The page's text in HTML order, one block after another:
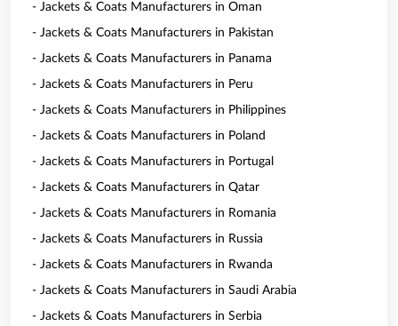
- Jackets & Coats Manufacturers in Oman
- Jackets & Coats Manufacturers in Pakistan
- Jackets & Coats Manufacturers in Panama
- Jackets & Coats Manufacturers in Peru
- Jackets & Coats Manufacturers in Philippines
- Jackets & Coats Manufacturers in Poland
- Jackets & Coats Manufacturers in Portugal
- Jackets & Coats Manufacturers in Qatar
- Jackets & Coats Manufacturers in Romania
- Jackets & Coats Manufacturers in Russia
- Jackets & Coats Manufacturers in Rwanda
- Jackets & Coats Manufacturers in Saudi Arabia
- Jackets & Coats Manufacturers in Serbia